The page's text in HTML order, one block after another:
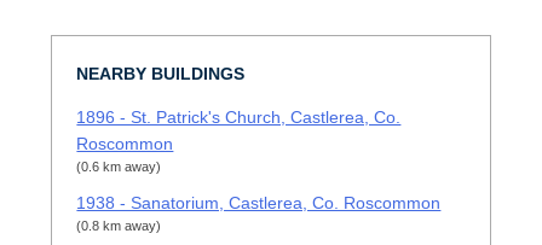
NEARBY BUILDINGS
1896 - St. Patrick's Church, Castlerea, Co.
Roscommon
(0.6 km away)
1938 - Sanatorium, Castlerea, Co. Roscommon
(0.8 km away)